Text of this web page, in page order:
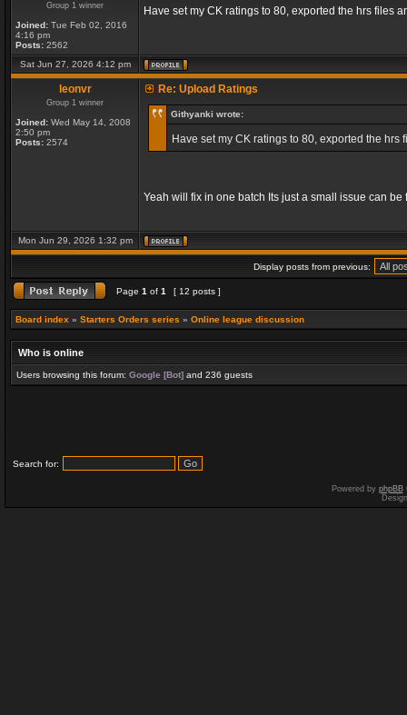
Group 1 winner
Joined: Tue Feb 02, 2016
4:16 pm
Posts: 2562
Have set my CK ratings to 80, exported the hrs files
Sat Jun 27, 2026 4:12 pm
leonvr
Group 1 winner
Joined: Wed May 14, 2008
2:50 pm
Posts: 2574
Re: Upload Ratings
Githyanki wrote:
Have set my CK ratings to 80, exported the
Yeah will fix in one batch Its just a small issue can
Mon Jun 29, 2026 1:32 pm
Display posts from previous:
Page 1 of 1 [ 12 posts ]
Board index » Starters Orders series » Online league discussion
Who is online
Users browsing this forum: Google [Bot] and 236 guests
Search for:
Powered by phpBB